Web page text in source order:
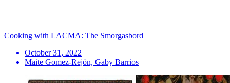
Cooking with LACMA: The Smorgasbord
October 31, 2022
Maite Gomez-Rejón, Gaby Barrios